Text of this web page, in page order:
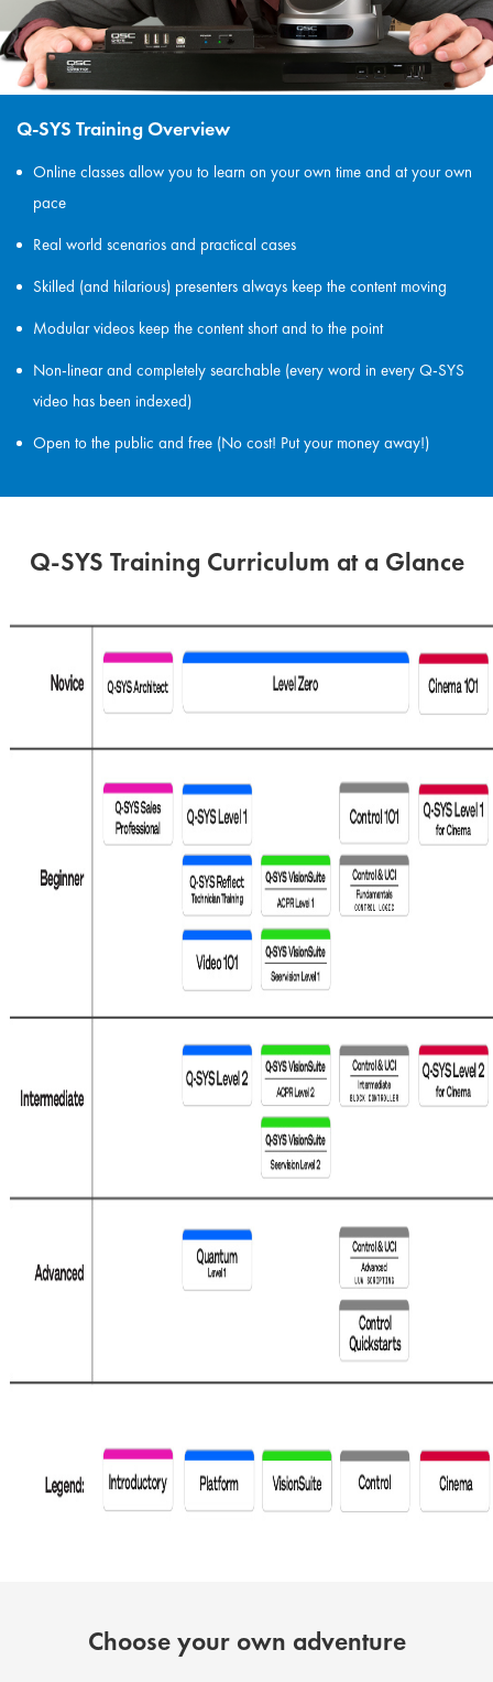
Q-SYS Training Overview
Online classes allow you to learn on your own time and at your own
pace
Real world scenarios and practical cases
Skilled (and hilarious) presenters always keep the content moving
Modular videos keep the content short and to the point
Non-linear and completely searchable (every word in every Q-SYS
video has been indexed)
Open to the public and free (No cost! Put your money away!)
Q-SYS Training Curriculum at a Glance
Choose your own adventure